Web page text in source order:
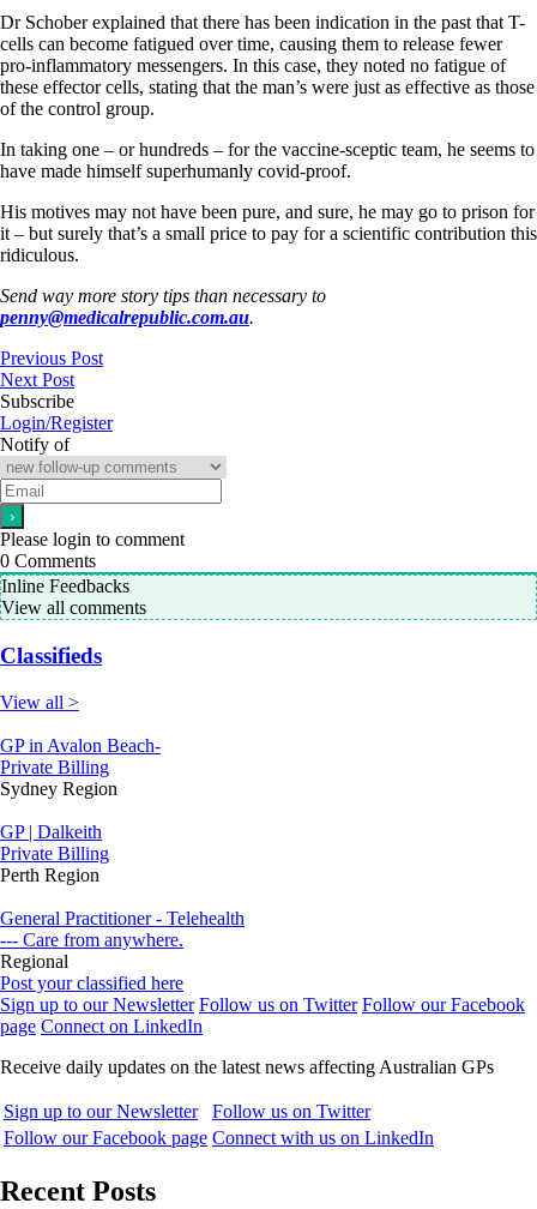
Dr Schober explained that there has been indication in the past that T-
cells can become fatigued over time, causing them to release fewer
pro-inflammatory messengers. In this case, they noted no fatigue of
these effector cells, stating that the man’s were just as effective as those
of the control group.
In taking one – or hundreds – for the vaccine-sceptic team, he seems to
have made himself superhumanly covid-proof.
His motives may not have been pure, and sure, he may go to prison for
it – but surely that’s a small price to pay for a scientific contribution this
ridiculous.
Send way more story tips than necessary to
penny@medicalrepublic.com.au.
Previous Post
Next Post
Subscribe
Login/Register
Notify of
Please login to comment
0 Comments
Inline Feedbacks
View all comments
Classifieds
View all >
GP in Avalon Beach-
Private Billing
Sydney Region
GP | Dalkeith
Private Billing
Perth Region
General Practitioner - Telehealth
--- Care from anywhere.
Regional
Post your classified here
Sign up to our Newsletter Follow us on Twitter Follow our Facebook
page Connect on LinkedIn
Receive daily updates on the latest news affecting Australian GPs
Sign up to our Newsletter
Follow us on Twitter
Follow our Facebook page Connect with us on LinkedIn
Recent Posts